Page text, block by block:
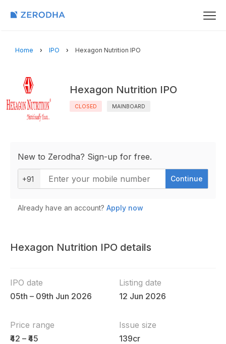
Home IPO Hexagon Nutrition IPO
Hexagon Nutrition IPO
CLOSED MAINBOARD
New to Zerodha? Sign-up for free.
+91 Continue
Already have an account? Apply now
Hexagon Nutrition IPO details
IPO date
05th – 09th Jun 2026
Listing date
12 Jun 2026
Price range
₹42 – ₹45
Issue size
139cr